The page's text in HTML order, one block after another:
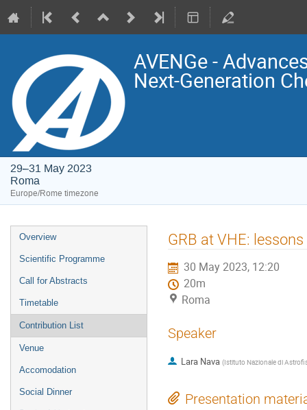
AVENGe -
Next-Generation
29–31 May 2023
Roma
Europe/Rome timezone
Event
menu
Overview
Scientific Programme
Call for Abstracts
Timetable
Contribution List
Venue
Accomodation
Social Dinner
GRB at VHE:
30 May 2023, 12:20
20m
Roma
Speaker
Lara Nava (Istituto Nazionale di
Presentation